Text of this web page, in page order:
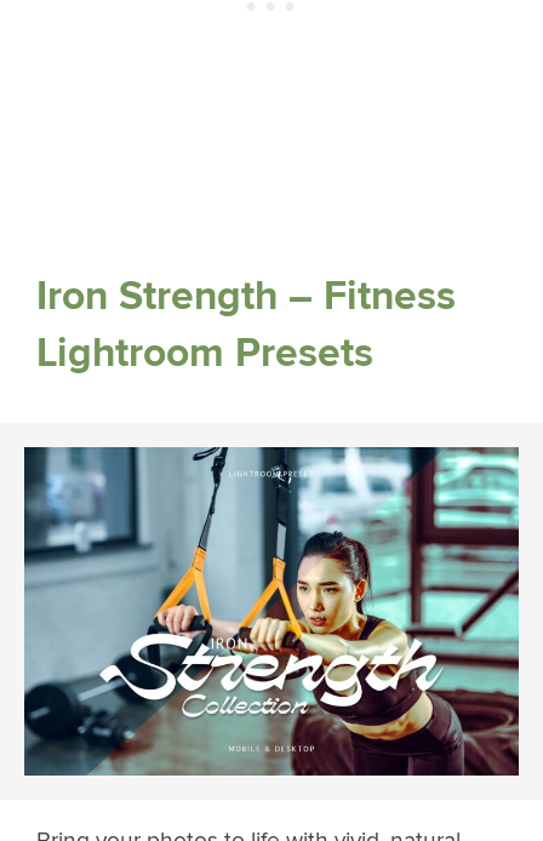
Iron Strength – Fitness
Lightroom Presets